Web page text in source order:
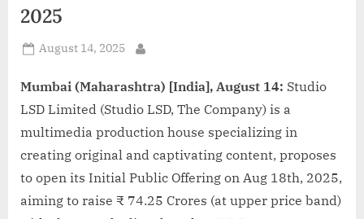
2025
Posted
August 14, 2025
Mumbai (Maharashtra) [India], August 14: Studio
LSD Limited (Studio LSD, The Company) is a
multimedia production house specializing in
creating original and captivating content, proposes
to open its Initial Public Offering on Aug 18th, 2025,
aiming to raise ₹ 74.25 Crores (at upper price band)